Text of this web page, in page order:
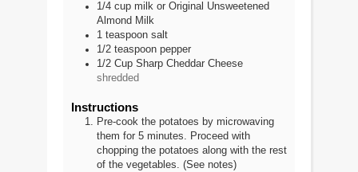
1/4 cup milk or Original Unsweetened
Almond Milk
1 teaspoon salt
1/2 teaspoon pepper
1/2 Cup Sharp Cheddar Cheese
shredded
Instructions
Pre-cook the potatoes by microwaving
them for 5 minutes. Proceed with
chopping the potatoes along with the rest
of the vegetables. (See notes)